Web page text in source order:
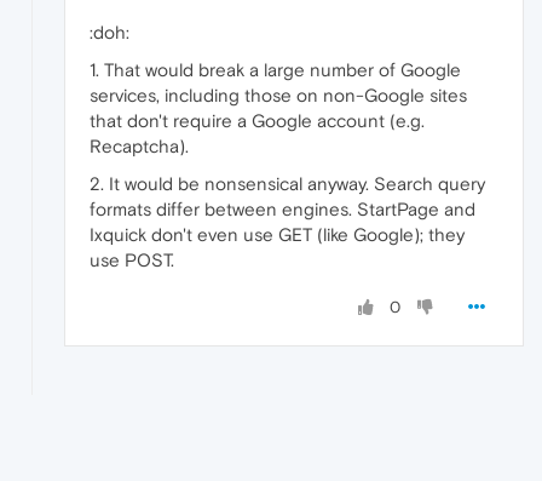
:doh:
1. That would break a large number of Google
services, including those on non-Google sites
that don't require a Google account (e.g.
Recaptcha).
2. It would be nonsensical anyway. Search query
formats differ between engines. StartPage and
Ixquick don't even use GET (like Google); they
use POST.
0